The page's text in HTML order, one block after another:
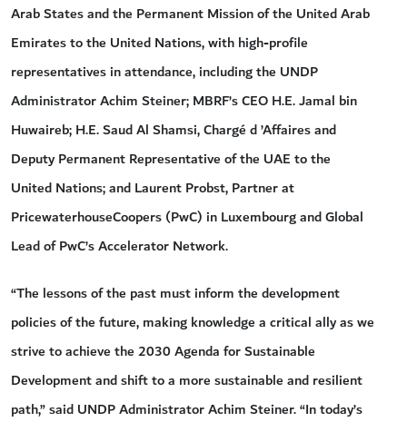
Arab States and the Permanent Mission of the United Arab
Emirates to the United Nations, with high-profile
representatives in attendance, including the UNDP
Administrator Achim Steiner; MBRF’s CEO H.E. Jamal bin
Huwaireb; H.E. Saud Al Shamsi, Chargé d ’Affaires and
Deputy Permanent Representative of the UAE to the
United Nations; and Laurent Probst, Partner at
PricewaterhouseCoopers (PwC) in Luxembourg and Global
Lead of PwC’s Accelerator Network.
“The lessons of the past must inform the development
policies of the future, making knowledge a critical ally as we
strive to achieve the 2030 Agenda for Sustainable
Development and shift to a more sustainable and resilient
path,” said UNDP Administrator Achim Steiner. “In today’s